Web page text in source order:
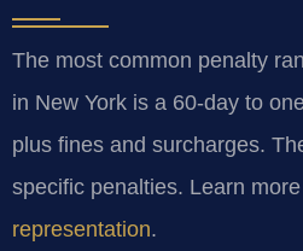
The most common penalty
in New York is a 60-day to
plus fines and surcharges.
specific penalties. Learn
representation.